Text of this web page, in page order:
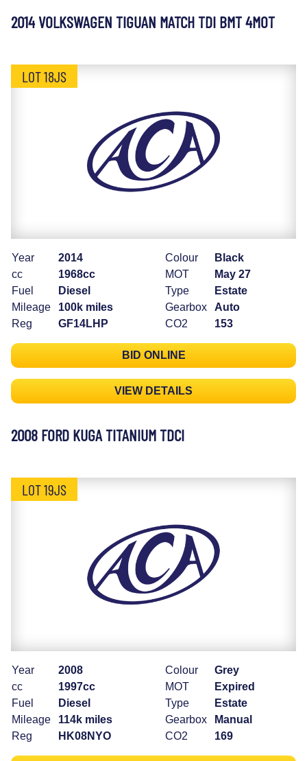
2014 VOLKSWAGEN TIGUAN MATCH TDI BMT 4MOT
LOT 18JS
Year
2014
cc
1968cc
Fuel
Diesel
Mileage
100k miles
Reg
GF14LHP
Colour
Black
MOT
May 27
Type
Estate
Gearbox
Auto
CO2
153
BID ONLINE
VIEW DETAILS
2008 FORD KUGA TITANIUM TDCI
LOT 19JS
Year
2008
cc
1997cc
Fuel
Diesel
Mileage
114k miles
Reg
HK08NYO
Colour
Grey
MOT
Expired
Type
Estate
Gearbox
Manual
CO2
169